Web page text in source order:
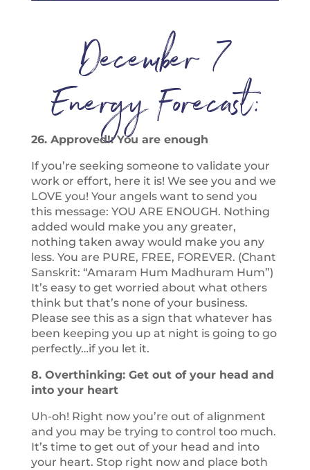
December 7
Energy Forecast:
26. Approved!: You are enough
If you’re seeking someone to validate your
work or effort, here it is! We see you and we
LOVE you! Your angels want to send you
this message: YOU ARE ENOUGH. Nothing
added would make you any greater,
nothing taken away would make you any
less. You are PURE, FREE, FOREVER. (Chant
Sanskrit: “Amaram Hum Madhuram Hum”)
It’s easy to get worried about what others
think but that’s none of your business.
Please see this as a sign that whatever has
been keeping you up at night is going to go
perfectly…if you let it.
8. Overthinking: Get out of your head and
into your heart
Uh-oh! Right now you’re out of alignment
and you may be trying to control too much.
It’s time to get out of your head and into
your heart. Stop right now and place both